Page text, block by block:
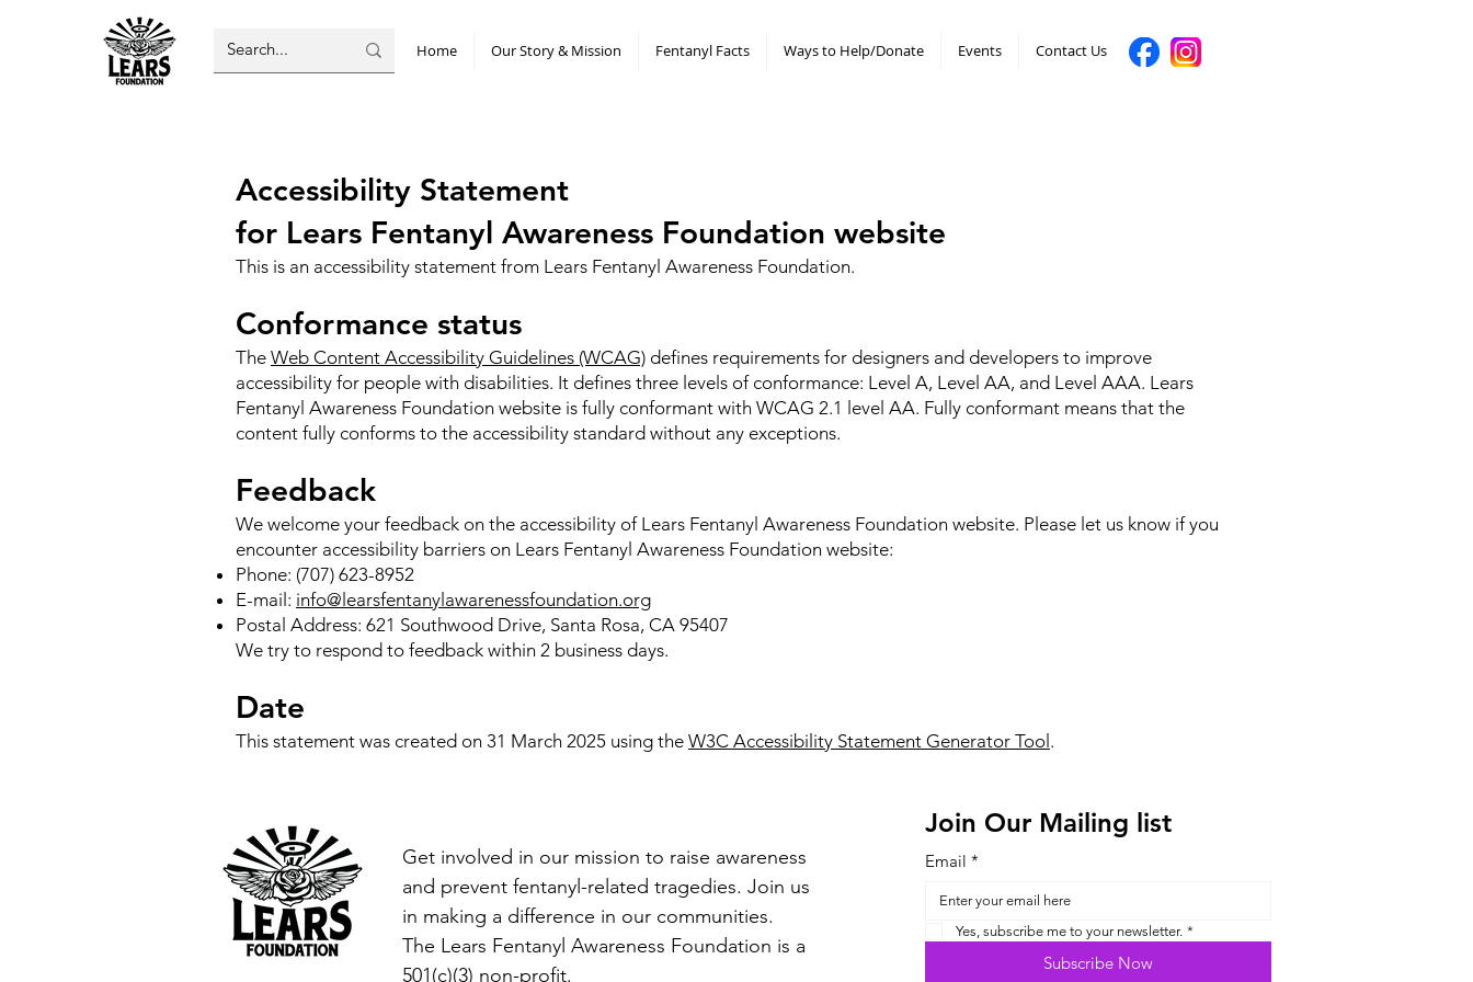
Home Our Story & Mission Fentanyl Facts Ways to Help/Donate Events Contact Us
Accessibility Statement
for Lears Fentanyl Awareness Foundation website
This is an accessibility statement from Lears Fentanyl Awareness Foundation.
Conformance status
The Web Content Accessibility Guidelines (WCAG) defines requirements for designers and developers to improve
accessibility for people with disabilities. It defines three levels of conformance: Level A, Level AA, and Level AAA. Lears
Fentanyl Awareness Foundation website is fully conformant with WCAG 2.1 level AA. Fully conformant means that the
content fully conforms to the accessibility standard without any exceptions.
Feedback
We welcome your feedback on the accessibility of Lears Fentanyl Awareness Foundation website. Please let us know if you
encounter accessibility barriers on Lears Fentanyl Awareness Foundation website:
Phone: (707) 623-8952
E-mail: info@learsfentanylawarenessfoundation.org
Postal Address: 621 Southwood Drive, Santa Rosa, CA 95407
We try to respond to feedback within 2 business days.
Date
This statement was created on 31 March 2025 using the W3C Accessibility Statement Generator Tool .
Get involved in our mission to raise awareness
and prevent fentanyl-related tragedies. Join us
in making a difference in our communities.
The Lears Fentanyl Awareness Foundation is a
501(c)(3) non-profit.
Join Our Mailing list
Email *
Yes, subscribe me to your newsletter. *
Subscribe Now